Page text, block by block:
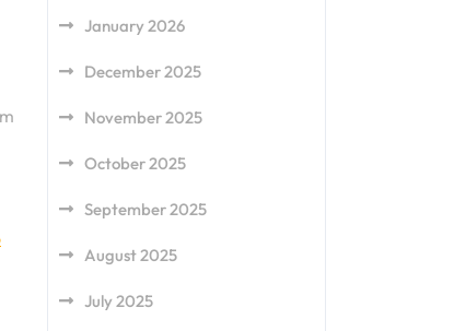
January 2026
December 2025
November 2025
October 2025
September 2025
August 2025
July 2025